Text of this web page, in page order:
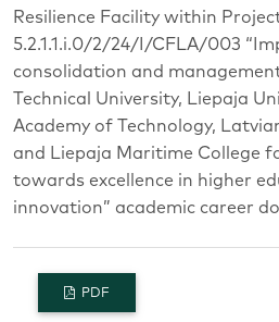
Resilience Facility within
5.2.1.1.i.0/2/24/I/CFLA/003
consolidation and
Technical University, Liepaja
Academy of Technology,
and Liepaja Maritime College
towards excellence in higher
innovation” academic career
PDF